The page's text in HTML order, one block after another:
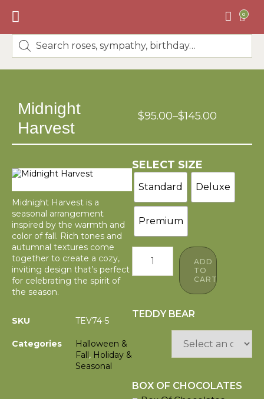
0
Midnight
Harvest
$95.00–$145.00
Midnight Harvest is a
seasonal arrangement
inspired by the warmth and
color of fall. Rich tones and
autumnal textures come
together to create a cozy,
inviting design that’s perfect
for celebrating the spirit of
the season.
SKU TEV74-5
Categories
Halloween &
Fall, Holiday &
Seasonal
SELECT SIZE
Standard Deluxe
Premium
ADD
TO
CART
TEDDY BEAR
BOX OF CHOCOLATES